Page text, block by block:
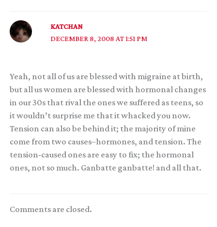
KATCHAN
DECEMBER 8, 2008 AT 1:51 PM
Yeah, not all of us are blessed with migraine at birth,
but all us women are blessed with hormonal changes
in our 30s that rival the ones we suffered as teens, so
it wouldn’t surprise me that it whacked you now.
Tension can also be behind it; the majority of mine
come from two causes–hormones, and tension. The
tension-caused ones are easy to fix; the hormonal
ones, not so much. Ganbatte ganbatte! and all that.
Comments are closed.